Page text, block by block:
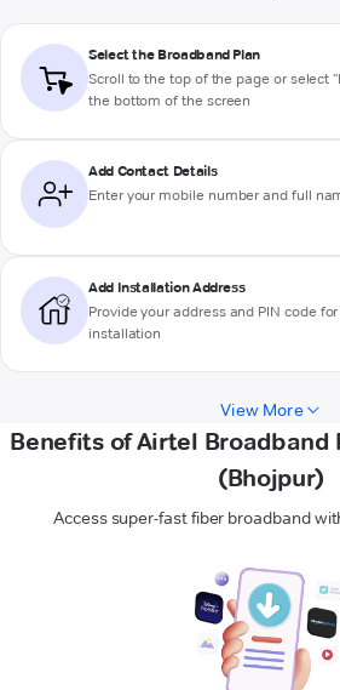
Select the Broadband Plan
Scroll to the top of the page or select
the bottom of the screen
Add Contact Details
Enter your mobile number and full
Add Installation Address
Provide your address and PIN code
installation
View More
Benefits of Airtel Broadband
(Bhojpur)
Access super-fast fiber broadband